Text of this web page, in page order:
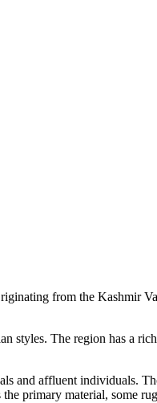
from the Kashmir
styles. The region has a
and affluent individuals.
primary material, some